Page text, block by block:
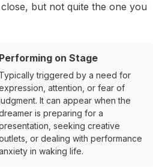
but not quite the one you
Performing on Stage
Typically triggered by a need for
attention, or fear of
It can appear when the
is preparing for a
seeking creative
or dealing with performance
in waking life.